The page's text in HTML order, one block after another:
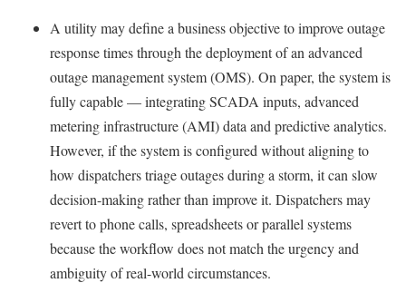
A utility may define a business objective to improve outage
response times through the deployment of an advanced
outage management system (OMS). On paper, the system is
fully capable — integrating SCADA inputs, advanced
metering infrastructure (AMI) data and predictive analytics.
However, if the system is configured without aligning to
how dispatchers triage outages during a storm, it can slow
decision-making rather than improve it. Dispatchers may
revert to phone calls, spreadsheets or parallel systems
because the workflow does not match the urgency and
ambiguity of real-world circumstances.